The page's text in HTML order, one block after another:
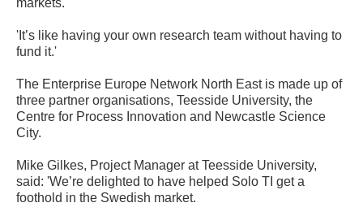
markets.
'It’s like having your own research team without having to
fund it.'
The Enterprise Europe Network North East is made up of
three partner organisations, Teesside University, the
Centre for Process Innovation and Newcastle Science
City.
Mike Gilkes, Project Manager at Teesside University,
said: 'We’re delighted to have helped Solo TI get a
foothold in the Swedish market.